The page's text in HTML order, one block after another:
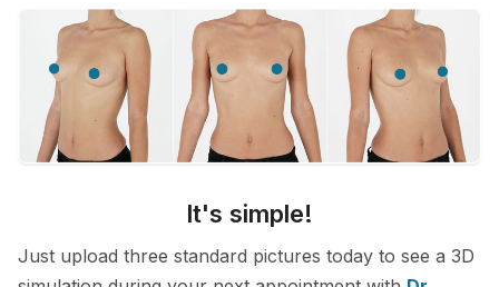
It's simple!
Just upload three standard pictures today to see a 3D